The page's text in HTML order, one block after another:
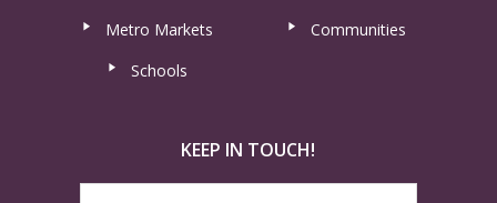
Metro Markets
Communities
Schools
KEEP IN TOUCH!